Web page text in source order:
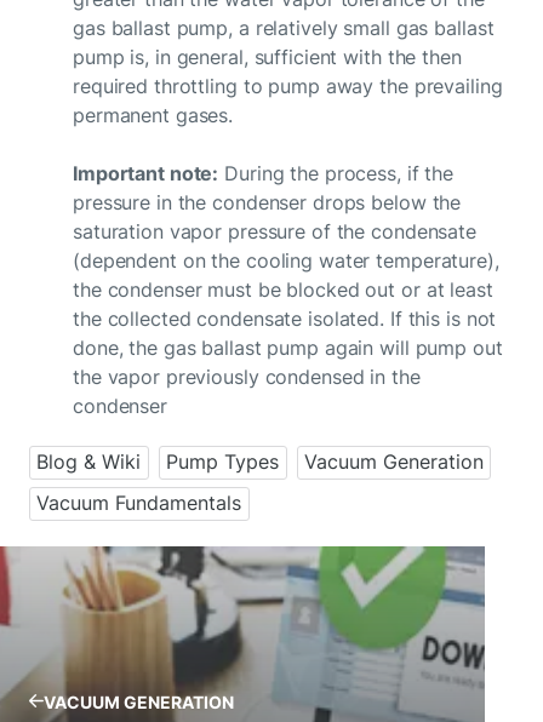
gas ballast pump, a relatively small gas ballast
pump is, in general, sufficient with the then
required throttling to pump away the prevailing
permanent gases.
Important note: During the process, if the
pressure in the condenser drops below the
saturation vapor pressure of the condensate
(dependent on the cooling water temperature),
the condenser must be blocked out or at least
the collected condensate isolated. If this is not
done, the gas ballast pump again will pump out
the vapor previously condensed in the
condenser
Blog & Wiki Pump Types
Vacuum Generation
Vacuum Fundamentals
VACUUM GENERATION